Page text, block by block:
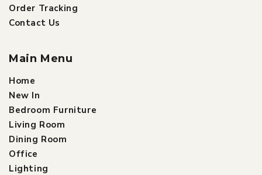
Order Tracking
Contact Us
Main Menu
Home
New In
Bedroom Furniture
Living Room
Dining Room
Office
Lighting